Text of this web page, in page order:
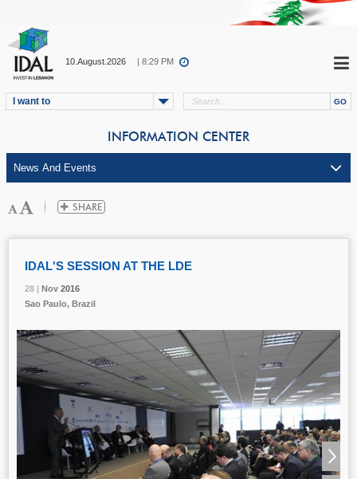
10.August.2026 | 8:29 PM
I want to
INFORMATION CENTER
28 | Nov 2016
IDAL'S SESSION AT THE LDE
28 | Nov 2016
Sao Paulo, Brazil
28 | Nov 2016
28 | Nov 2016